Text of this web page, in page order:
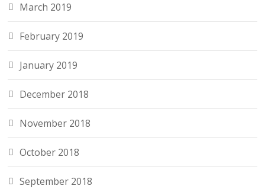
March 2019
February 2019
January 2019
December 2018
November 2018
October 2018
September 2018